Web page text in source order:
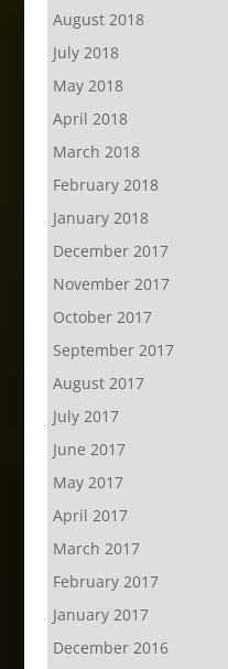
August 2018
July 2018
May 2018
April 2018
March 2018
February 2018
January 2018
December 2017
November 2017
October 2017
September 2017
August 2017
July 2017
June 2017
May 2017
April 2017
March 2017
February 2017
January 2017
December 2016